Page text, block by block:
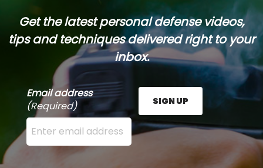
Get the latest personal defense videos,
tips and techniques delivered right to your
inbox.
Email address
(Required)
Enter your email address here and press the Sign
SIGN UP